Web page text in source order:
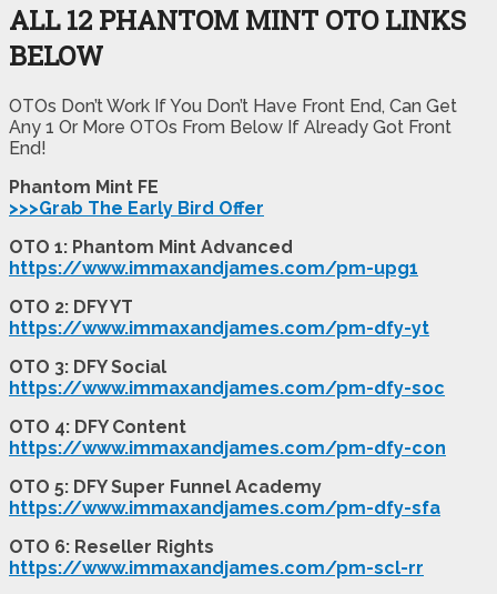
ALL 12 PHANTOM MINT OTO LINKS
BELOW
OTOs Don’t Work If You Don’t Have Front End, Can Get
Any 1 Or More OTOs From Below If Already Got Front
End!
Phantom Mint FE
>>>Grab The Early Bird Offer
OTO 1: Phantom Mint Advanced
https://www.immaxandjames.com/pm-upg1
OTO 2: DFY YT
https://www.immaxandjames.com/pm-dfy-yt
OTO 3: DFY Social
https://www.immaxandjames.com/pm-dfy-soc
OTO 4: DFY Content
https://www.immaxandjames.com/pm-dfy-con
OTO 5: DFY Super Funnel Academy
https://www.immaxandjames.com/pm-dfy-sfa
OTO 6: Reseller Rights
https://www.immaxandjames.com/pm-scl-rr